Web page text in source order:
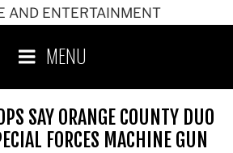
AND ENTERTAINMENT
MENU
SAY ORANGE COUNTY DUO
FORCES MACHINE GUN